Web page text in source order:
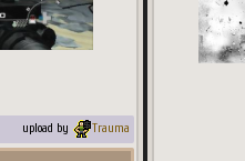
upload by Trauma